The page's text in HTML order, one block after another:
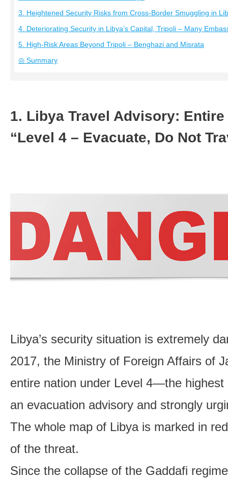
3. Heightened Security Risks from Cross-Border Smuggling in
4. Deteriorating Security in Libya’s Capital, Tripoli – Many
5. High-Risk Areas Beyond Tripoli – Benghazi and Misrata
◎ Summary
1. Libya Travel Advisory:
“Level 4 – Evacuate, Do Not
Libya’s security situation is extremely
2017, the Ministry of Foreign Affairs of
entire nation under Level 4—the
an evacuation advisory and strongly
The whole map of Libya is marked in
of the threat.
Since the collapse of the Gaddafi